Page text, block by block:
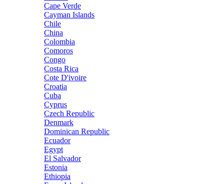
Cape Verde
Cayman Islands
Chile
China
Colombia
Comoros
Congo
Costa Rica
Cote D'ivoire
Croatia
Cuba
Cyprus
Czech Republic
Denmark
Dominican Republic
Ecuador
Egypt
El Salvador
Estonia
Ethiopia